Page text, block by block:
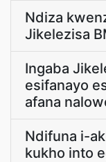
Ndiza
Jikelezisa
Ingaba
esifanayo
afana
Ndifuna i-
kukho into